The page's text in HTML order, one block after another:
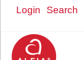
Login Search